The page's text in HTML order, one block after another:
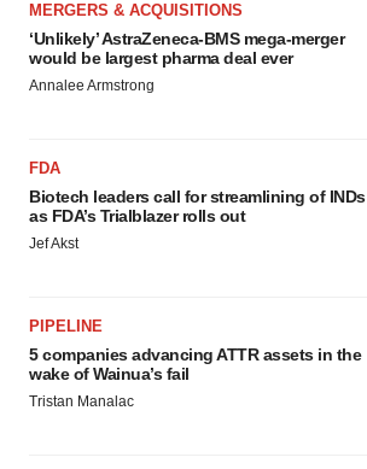
MERGERS & ACQUISITIONS
‘Unlikely’ AstraZeneca-BMS mega-merger
would be largest pharma deal ever
Annalee Armstrong
FDA
Biotech leaders call for streamlining of INDs
as FDA’s Trialblazer rolls out
Jef Akst
PIPELINE
5 companies advancing ATTR assets in the
wake of Wainua’s fail
Tristan Manalac